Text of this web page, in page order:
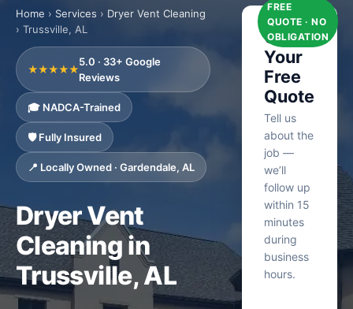
Home › Services › Dryer Vent Cleaning
› Trussville, AL
★★★★★
5.0 · 33+ Google
Reviews
🎓 NADCA-Trained
🛡️ Fully Insured
📍 Locally Owned · Gardendale, AL
Dryer Vent
Cleaning in
Trussville, AL
FREE
QUOTE · NO
OBLIGATION
Get
Your
Free
Quote
Tell us
about the
job —
we’ll
follow up
within 15
minutes
during
business
hours.